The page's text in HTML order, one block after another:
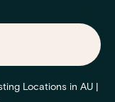
Locations in AU |